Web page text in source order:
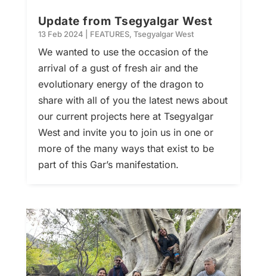
Update from Tsegyalgar West
13 Feb 2024 FEATURES, Tsegyalgar West
We wanted to use the occasion of the
arrival of a gust of fresh air and the
evolutionary energy of the dragon to
share with all of you the latest news about
our current projects here at Tsegyalgar
West and invite you to join us in one or
more of the many ways that exist to be
part of this Gar’s manifestation.